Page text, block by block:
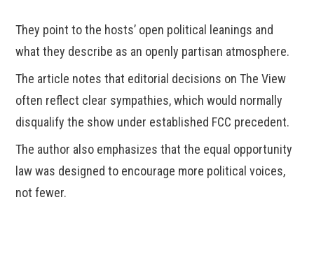
They point to the hosts’ open political leanings and
what they describe as an openly partisan atmosphere.
The article notes that editorial decisions on The View
often reflect clear sympathies, which would normally
disqualify the show under established FCC precedent.
The author also emphasizes that the equal opportunity
law was designed to encourage more political voices,
not fewer.